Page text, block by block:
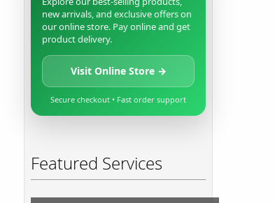
new arrivals, and exclusive offers on
our online store. Pay online and get
product delivery.
Visit Online Store →
Secure checkout • Fast order support
Featured Services